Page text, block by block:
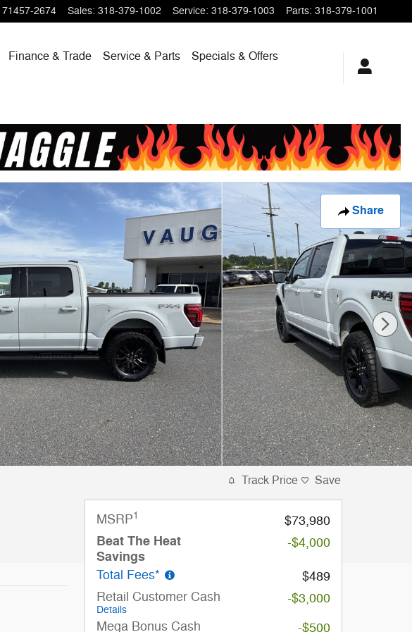
71457-2674 Sales: 318-379-1002 Service: 318-379-1003 Parts: 318-379-1001
Finance & Trade Service & Parts
Specials & Offers
Share
Track Price Save
MSRP1 $73,980
Beat The Heat
Savings
-$4,000
Total Fees*
$489
Retail Customer Cash
Details
-$3,000
Mega Bonus Cash
-$500